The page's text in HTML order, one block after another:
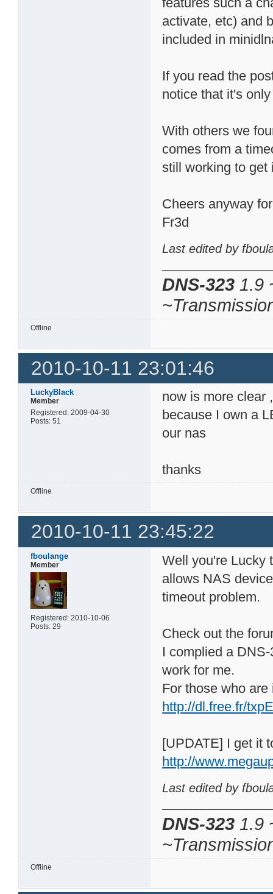
activate, etc) and
included in
If you read the
notice that it's
With others we
comes from a
still working to get
Cheers anyway
Fr3d
Last edited by
DNS-323 1.9
Offline
2010-10-11 23:01:46
LuckyBlack
Member
Registered: 2009-04-30
Posts: 51
now is more clear
because I own a
our nas
thanks
Offline
2010-10-11 23:45:22
fboulange
Member
Registered: 2010-10-06
Posts: 29
Well you're Lucky
allows NAS
timeout problem.
Check out the
I complied a
work for me.
For those who
http://dl.free.fr/
[UPDATE] I get it
http://
Last edited by
DNS-323 1.9
Offline